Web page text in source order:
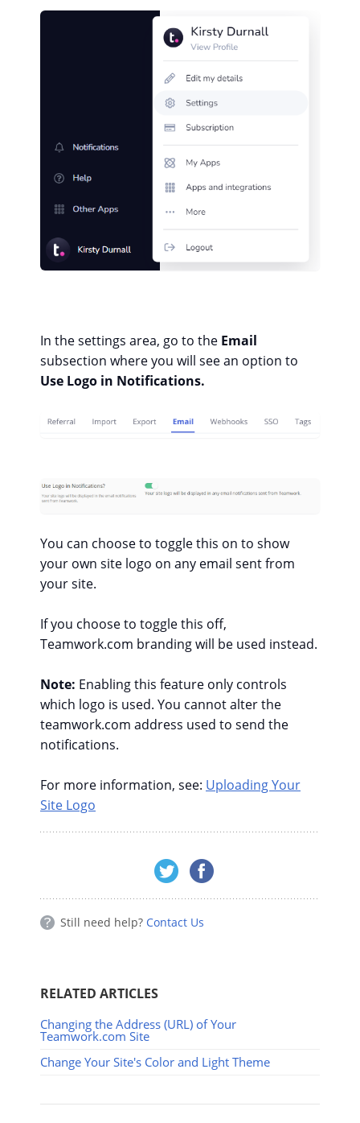
In the settings area, go to the Email
subsection where you will see an option to
Use Logo in Notifications.
You can choose to toggle this on to show
your own site logo on any email sent from
your site.
If you choose to toggle this off,
Teamwork.com branding will be used instead.
Note: Enabling this feature only controls
which logo is used. You cannot alter the
teamwork.com address used to send the
notifications.
For more information, see: Uploading Your
Site Logo
Still need help? Contact Us
RELATED ARTICLES
Changing the Address (URL) of Your
Teamwork.com Site
Change Your Site's Color and Light Theme